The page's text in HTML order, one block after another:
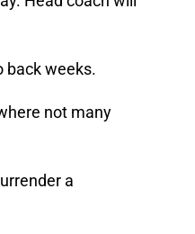
back weeks.
not many
a